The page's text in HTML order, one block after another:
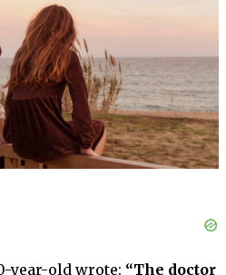
year-old wrote: “The doctor